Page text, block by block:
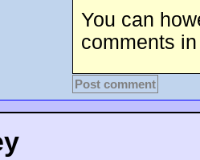
You can
comments
Post comment